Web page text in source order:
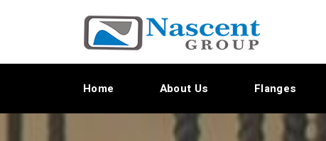
Home About Us Flanges